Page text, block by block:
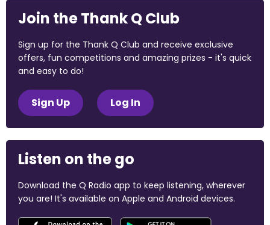
Join the Thank Q Club
Sign up for the Thank Q Club and receive exclusive
offers, fun competitions and amazing prizes - it's quick
and easy to do!
Sign Up Log In
Listen on the go
Download the Q Radio app to keep listening, wherever
you are! It's available on Apple and Android devices.